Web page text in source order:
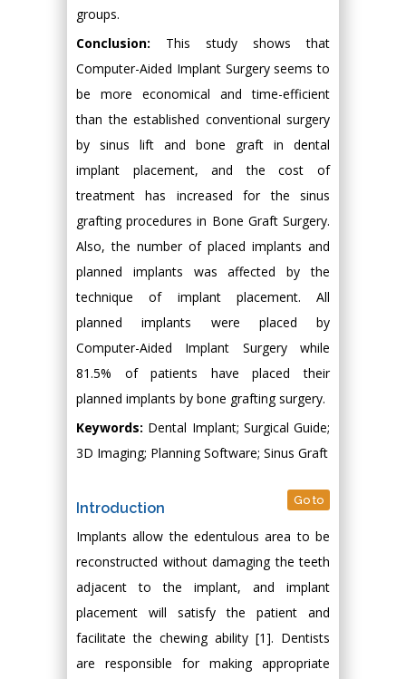
groups.
Conclusion: This study shows that
Computer-Aided Implant Surgery seems to
be more economical and time-efficient
than the established conventional surgery
by sinus lift and bone graft in dental
implant placement, and the cost of
treatment has increased for the sinus
grafting procedures in Bone Graft Surgery.
Also, the number of placed implants and
planned implants was affected by the
technique of implant placement. All
planned implants were placed by
Computer-Aided Implant Surgery while
81.5% of patients have placed their
planned implants by bone grafting surgery.
Keywords: Dental Implant; Surgical Guide;
3D Imaging; Planning Software; Sinus Graft
Introduction Go to
Implants allow the edentulous area to be
reconstructed without damaging the teeth
adjacent to the implant, and implant
placement will satisfy the patient and
facilitate the chewing ability [1]. Dentists
are responsible for making appropriate